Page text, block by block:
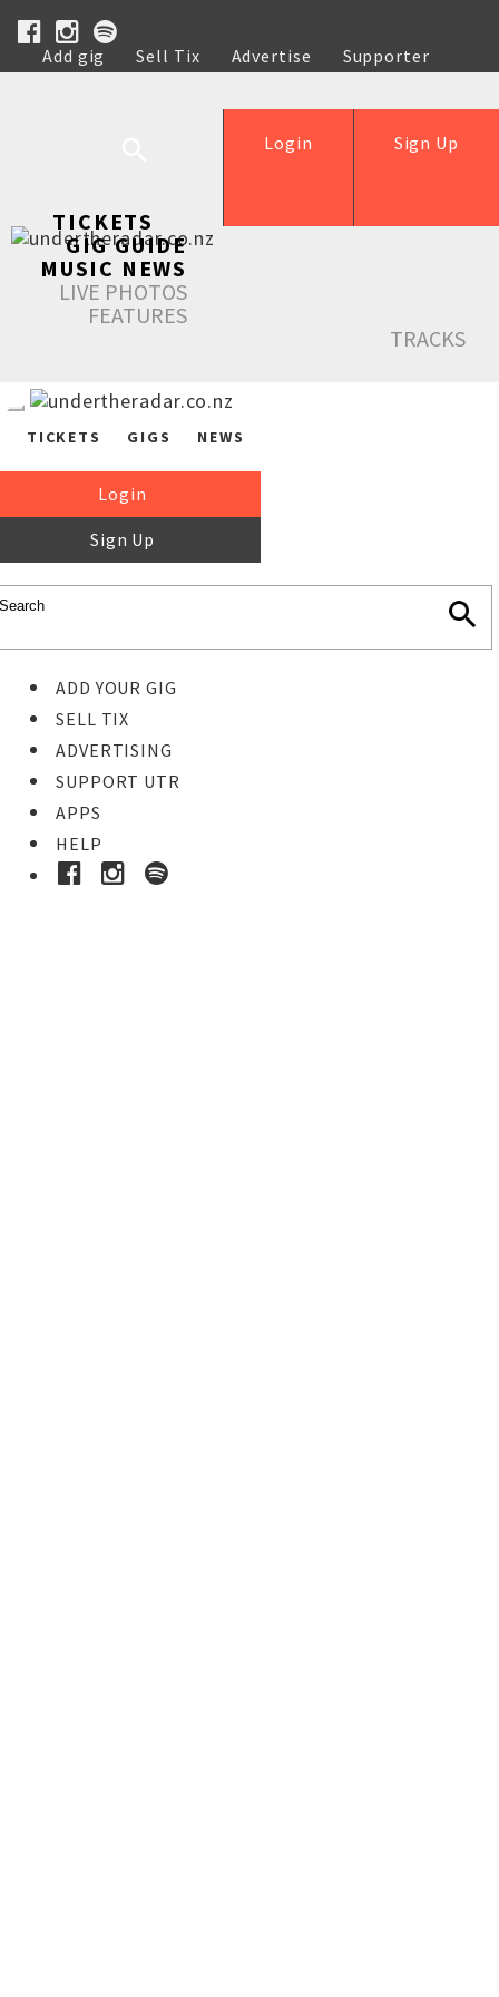
Add gig Sell Tix Advertise
Supporter
Help
Sign Up
Login
TICKETS
GIG GUIDE
MUSIC NEWS
LIVE PHOTOS
FEATURES
TRACKS
TICKETS GIGS NEWS
Login
Sign Up
ADD YOUR GIG
SELL TIX
ADVERTISING
SUPPORT UTR
APPS
HELP